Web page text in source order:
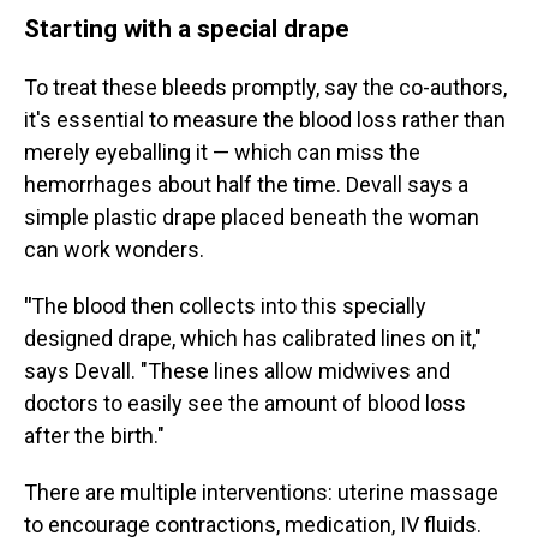
Starting with a special drape
To treat these bleeds promptly, say the co-authors,
it's essential to measure the blood loss rather than
merely eyeballing it — which can miss the
hemorrhages about half the time. Devall says a
simple plastic drape placed beneath the woman
can work wonders.
"The blood then collects into this specially
designed drape, which has calibrated lines on it,"
says Devall. "These lines allow midwives and
doctors to easily see the amount of blood loss
after the birth."
There are multiple interventions: uterine massage
to encourage contractions, medication, IV fluids.